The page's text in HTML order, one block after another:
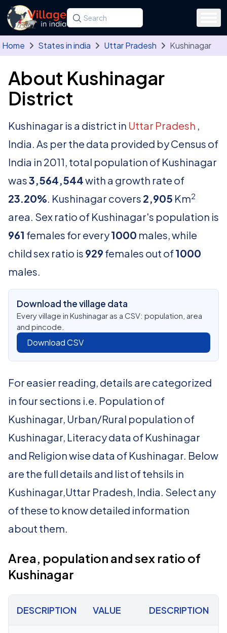
Skip to main content
Search for a state, district, tehsil or village
Type at least three letters. Use the arrow
Home States in india Uttar Pradesh Kushinagar
About Kushinagar
District
Kushinagar is a district in Uttar Pradesh ,
India. As per the data provided by Census of
India in 2011, total population of Kushinagar
was3,564,544with a growth rate of
23.20%. Kushinagar covers 2,905 Km2
area. Sex ratio of Kushinagar's population is
961 females for every1000 males, while
child sex ratio is 929 females out of1000
males.
Download the village data
Every village in Kushinagar as a CSV: population, area
and pincode.
Download CSV
For easier reading, details are categorized
in four sections i.e. Population of
Kushinagar, Urban/Rural population of
Kushinagar, Literacy data of Kushinagar
and Religion wise data of Kushinagar. Below
are the full details and list of tehsils in
Kushinagar,Uttar Pradesh, India. Select any
of these to know detailed information
about them.
Area, population and sex ratio of
Kushinagar
DESCRIPTION VALUE DESCRIPTION